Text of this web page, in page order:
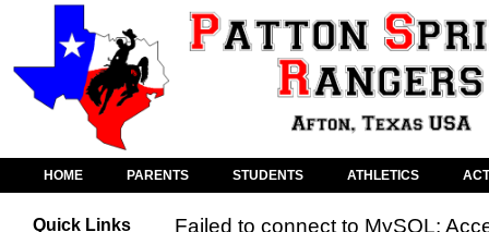
HOME PARENTS STUDENTS ATHLETICS
Quick Links
Failed to connect to MySQL: